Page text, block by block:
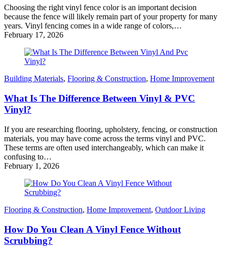
Choosing the right vinyl fence color is an important decision
because the fence will likely remain part of your property for many
years. Vinyl fencing comes in a wide range of colors,…
February 17, 2026
Building Materials, Flooring & Construction, Home Improvement
What Is The Difference Between Vinyl & PVC
Vinyl?
If you are researching flooring, upholstery, fencing, or construction
materials, you may have come across the terms vinyl and PVC.
These terms are often used interchangeably, which can make it
confusing to…
February 1, 2026
Flooring & Construction, Home Improvement, Outdoor Living
How Do You Clean A Vinyl Fence Without
Scrubbing?